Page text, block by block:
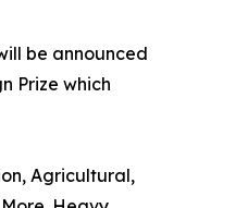
be announced
Prize which
Agricultural,